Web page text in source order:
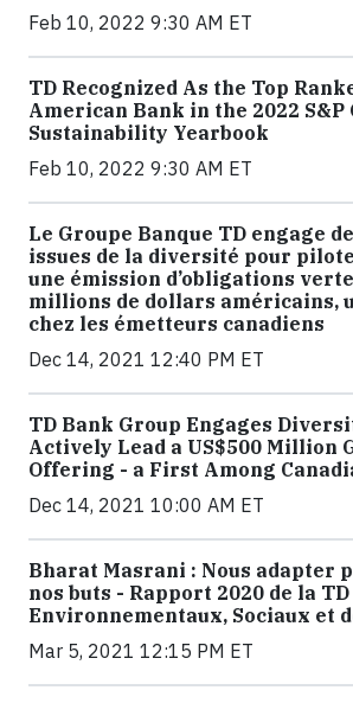
Feb 10, 2022 9:30 AM ET
TD Recognized As the Top
American Bank in the 2022 S&P
Sustainability Yearbook
Feb 10, 2022 9:30 AM ET
Le Groupe Banque TD engage
issues de la diversité pour
une émission d’obligations
millions de dollars américains,
chez les émetteurs canadiens
Dec 14, 2021 12:40 PM ET
TD Bank Group Engages
Actively Lead a US$500 Million
Offering - a First Among
Dec 14, 2021 10:00 AM ET
Bharat Masrani : Nous adapter
nos buts - Rapport 2020 de la
Environnementaux, Sociaux et
Mar 5, 2021 12:15 PM ET